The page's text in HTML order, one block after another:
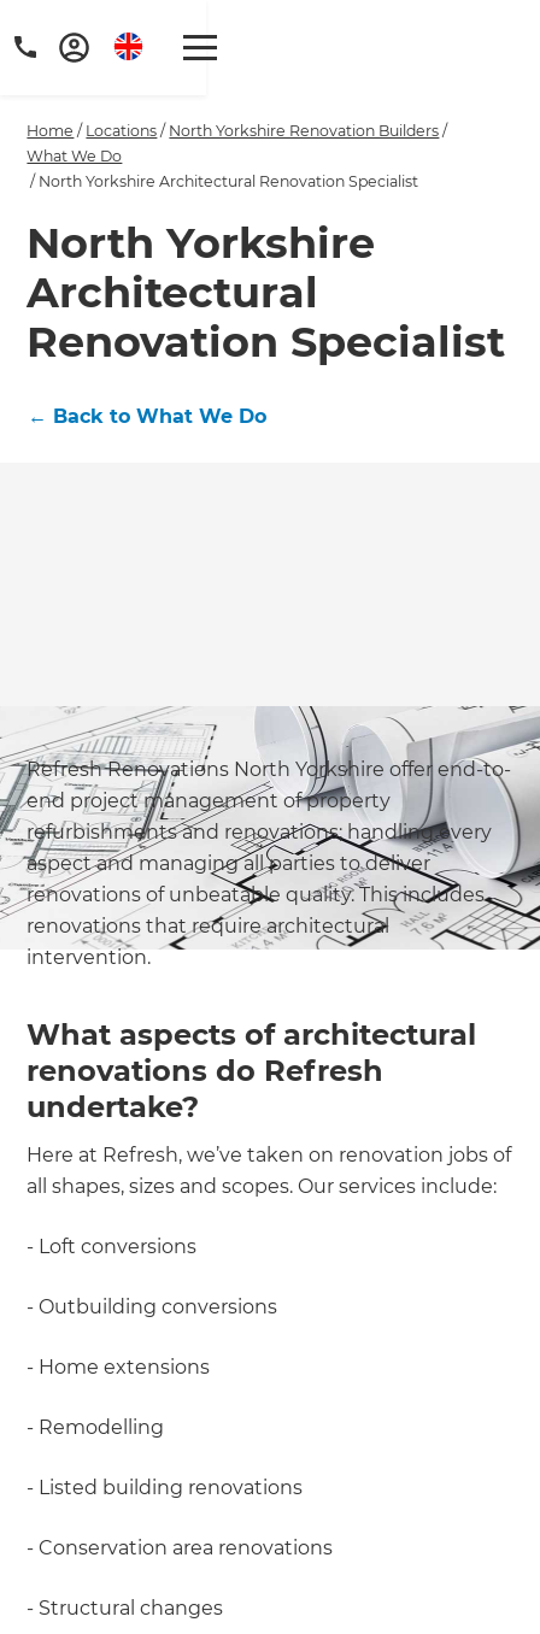
Get a FREE digital
copy of Renovate
Handbook!
Just sign up to our newsletter and
Home / Locations / North Yorkshire Renovation Builders /
What We Do
/ North Yorkshire Architectural Renovation Specialist
North Yorkshire
Architectural
Renovation Specialist
← Back to What We Do
Refresh Renovations North Yorkshire offer end-to-
end project management of property
refurbishments and renovations; handling every
aspect and managing all parties to deliver
renovations of unbeatable quality. This includes
renovations that require architectural
intervention.
What aspects of architectural
renovations do Refresh
undertake?
Here at Refresh, we’ve taken on renovation jobs of
all shapes, sizes and scopes. Our services include:
- Loft conversions
- Outbuilding conversions
- Home extensions
- Remodelling
- Listed building renovations
- Conservation area renovations
- Structural changes